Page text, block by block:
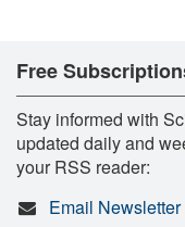
Free
Stay informed with
updated daily and
your RSS reader:
Email Newsletter